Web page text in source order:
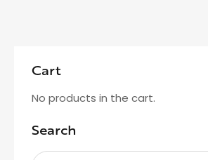
Cart
No products in the cart.
Search